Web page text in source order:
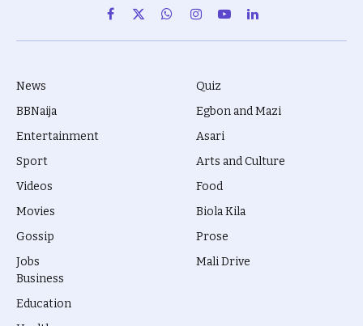
Facebook
X
(Twitter)
WhatsAppInstagram
YouTubeLinkedIn
News
BBNaija
Entertainment
Sport
Videos
Movies
Gossip
Jobs
Quiz
Egbon and Mazi
Asari
Arts and Culture
Food
Biola Kila
Prose
Mali Drive
Business
Education